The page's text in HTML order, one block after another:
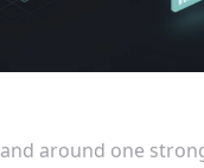
around one